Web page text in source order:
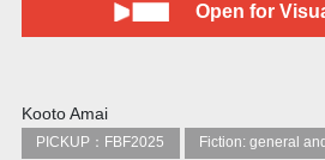
Open for
Kooto Amai
PICKUP：FBF2025 Fiction: general